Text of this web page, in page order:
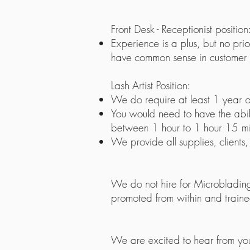
Front Desk - Receptionist position:
Experience is a plus, but no
have common sense in
Lash Artist Position:
We do require at least 1 year
You would need to have the
between 1 hour to 1 hour 15
We provide all supplies,
We do not hire for
promoted from within and
We are excited to hear from